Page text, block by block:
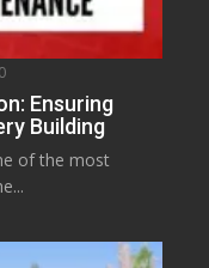
0
Ensuring
Building
of the most